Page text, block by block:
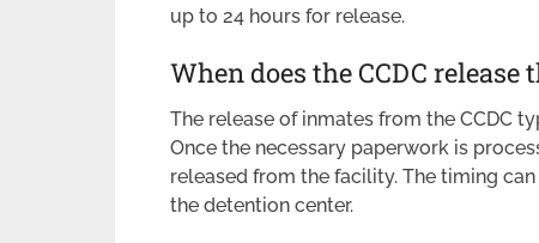
up to 24 hours for release.
When does the CCDC release
The release of inmates from the CCDC
Once the necessary paperwork is
released from the facility. The timing
the detention center.